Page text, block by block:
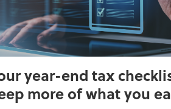
year-end tax
more of what you